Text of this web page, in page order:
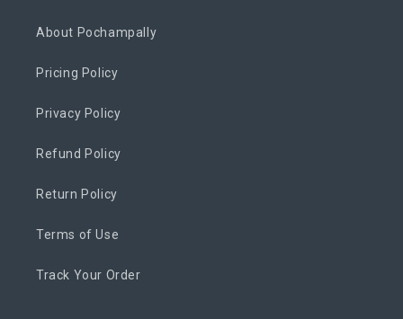
About Pochampally
Pricing Policy
Privacy Policy
Refund Policy
Return Policy
Terms of Use
Track Your Order